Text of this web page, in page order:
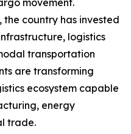
movement.
the country has invested
logistics
transportation
are transforming
ecosystem capable
energy
trade.